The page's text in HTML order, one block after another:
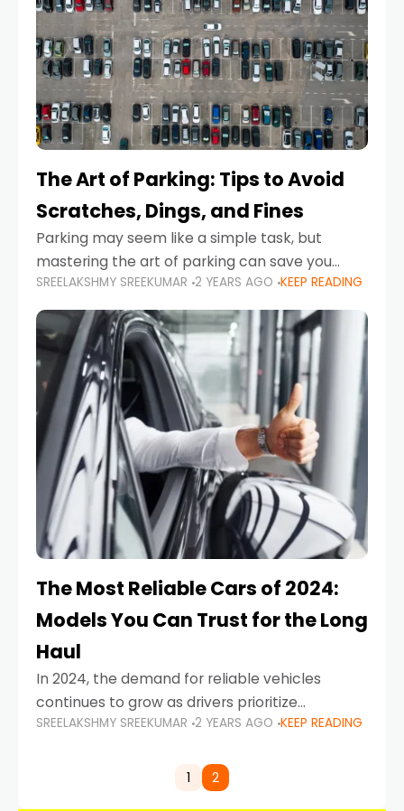
The Art of Parking: Tips to Avoid
Scratches, Dings, and Fines
Parking may seem like a simple task, but
mastering the art of parking can save you
from costly repairs, unwanted fines, and
stressful situations. Whether you’re navigating
tight city spaces,
SREELAKSHMY SREEKUMAR 2 YEARS AGO KEEP READING
The Most Reliable Cars of 2024:
Models You Can Trust for the Long
Haul
In 2024, the demand for reliable vehicles
continues to grow as drivers prioritize
durability, efficiency, and low maintenance
highways of Dubai or taking a
SREELAKSHMY SREEKUMAR 2 YEARS AGO KEEP READING
1 2